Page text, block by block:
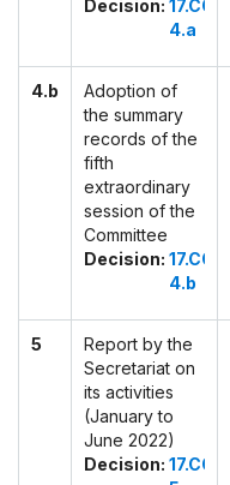
Decision: 17.COM
4.a
4.b
Adoption of
the summary
records of the
fifth
extraordinary
session of the
Committee
Decision: 17.COM
4.b
5
Report by the
Secretariat on
its activities
(January to
June 2022)
Decision: 17.COM